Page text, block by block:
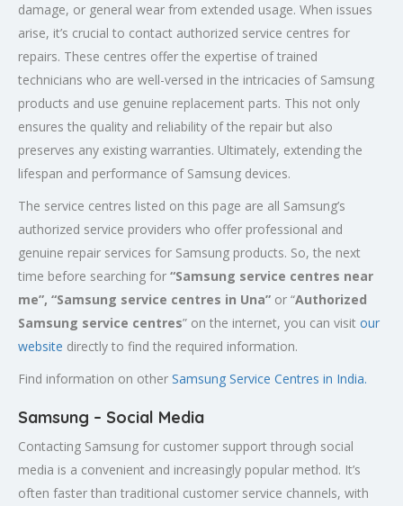
damage, or general wear from extended usage. When issues
arise, it’s crucial to contact authorized service centres for
repairs. These centres offer the expertise of trained
technicians who are well-versed in the intricacies of Samsung
products and use genuine replacement parts. This not only
ensures the quality and reliability of the repair but also
preserves any existing warranties. Ultimately, extending the
lifespan and performance of Samsung devices.
The service centres listed on this page are all Samsung’s
authorized service providers who offer professional and
genuine repair services for Samsung products. So, the next
time before searching for “Samsung service centres near
me”, “Samsung service centres in Una” or “Authorized
Samsung service centres” on the internet, you can visit our
website directly to find the required information.
Find information on other Samsung Service Centres in India.
Samsung – Social Media
Contacting Samsung for customer support through social
media is a convenient and increasingly popular method. It’s
often faster than traditional customer service channels, with